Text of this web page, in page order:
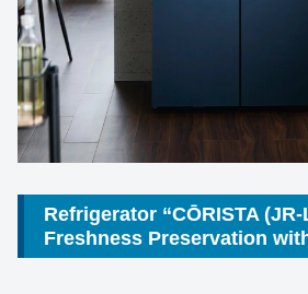
Refrigerator “CŌRISTA
Freshness Preservation